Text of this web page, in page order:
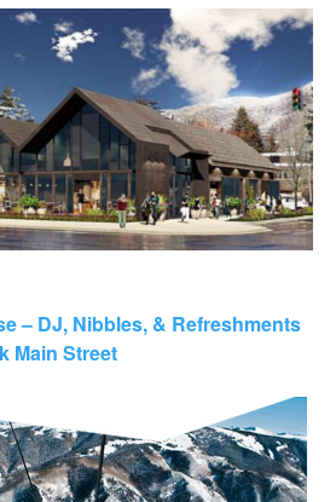
– DJ, Nibbles, & Refreshments
Main Street